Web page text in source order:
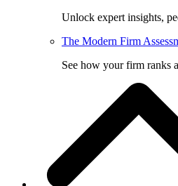
Unlock expert insights,
The Modern Firm
See how your firm ranks